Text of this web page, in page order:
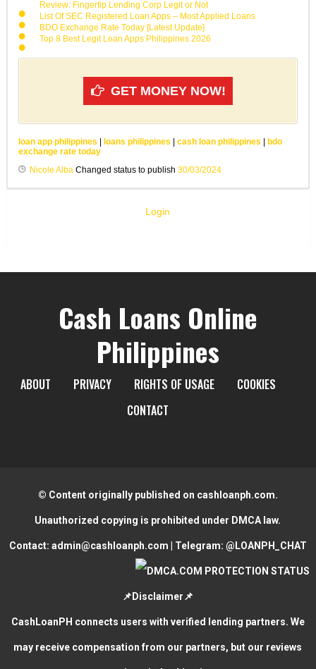
Review: Fingertip Lending Corp Legit or Not
List Of SEC Registered Loan Apps – Most Applied Loans
BDO Exchange Rate Today [Latest Update]
Top 8 Best Legit Loan Apps Philippines 2026
GET MONEY NOW!
loan app philippines | loans philippines | cash loan philippines | bdo
exchange rate today
Nicole Alba Changed status to publish 30/03/2024
Login
Cash Loans Online
Philippines
ABOUT PRIVACY RIGHTS OF USAGE
COOKIES
CONTACT
© Content originally published on cashloanph.com.
Unauthorized copying is prohibited under DMCA law.
Contact: admin@cashloanph.com | Telegram: @LOANPH_CHAT
📌Disclaimer📌
CashLoanPH connects users with verified lending partners. We
may receive compensation from our partners, but our reviews